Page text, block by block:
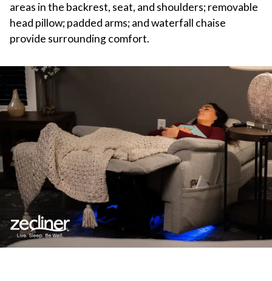
areas in the backrest, seat, and shoulders; removable
head pillow; padded arms; and waterfall chaise
provide surrounding comfort.